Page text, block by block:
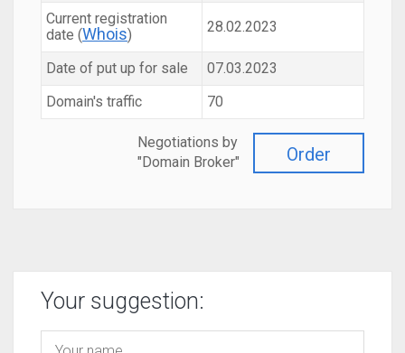
Current registration
date (Whois) 28.02.2023
Date of put up for sale
07.03.2023
Domain's traffic
70
Order
Negotiations by
"Domain Broker"
Your suggestion: